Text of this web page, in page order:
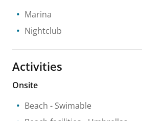
Marina
Nightclub
Activities
Onsite
Beach - Swimable